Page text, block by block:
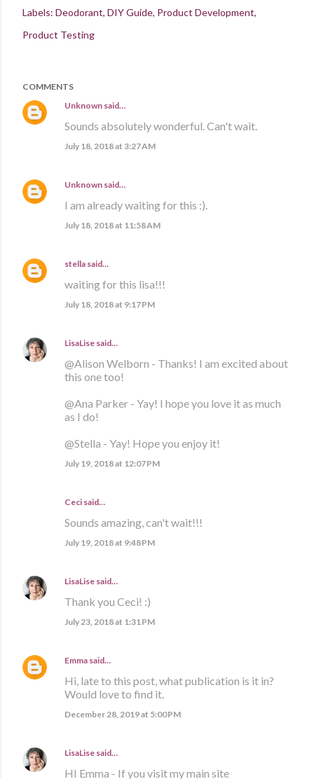
Labels: Deodorant DIY Guide Product Development
Product Testing
COMMENTS
Unknown said…
Sounds absolutely wonderful. Can't wait.
July 18, 2018 at 3:27 AM
Unknown said…
I am already waiting for this :).
July 18, 2018 at 11:58 AM
stella said…
waiting for this lisa!!!
July 18, 2018 at 9:17 PM
LisaLise said…
@Alison Welborn - Thanks! I am excited about
this one too!
@Ana Parker - Yay! I hope you love it as much
as I do!
@Stella - Yay! Hope you enjoy it!
July 19, 2018 at 12:07 PM
Ceci said…
Sounds amazing, can't wait!!!
July 19, 2018 at 9:48 PM
LisaLise said…
Thank you Ceci! :)
July 23, 2018 at 1:31 PM
Emma said…
Hi, late to this post, what publication is it in?
Would love to find it.
December 28, 2019 at 5:00 PM
LisaLise said…
HI Emma - If you visit my main site